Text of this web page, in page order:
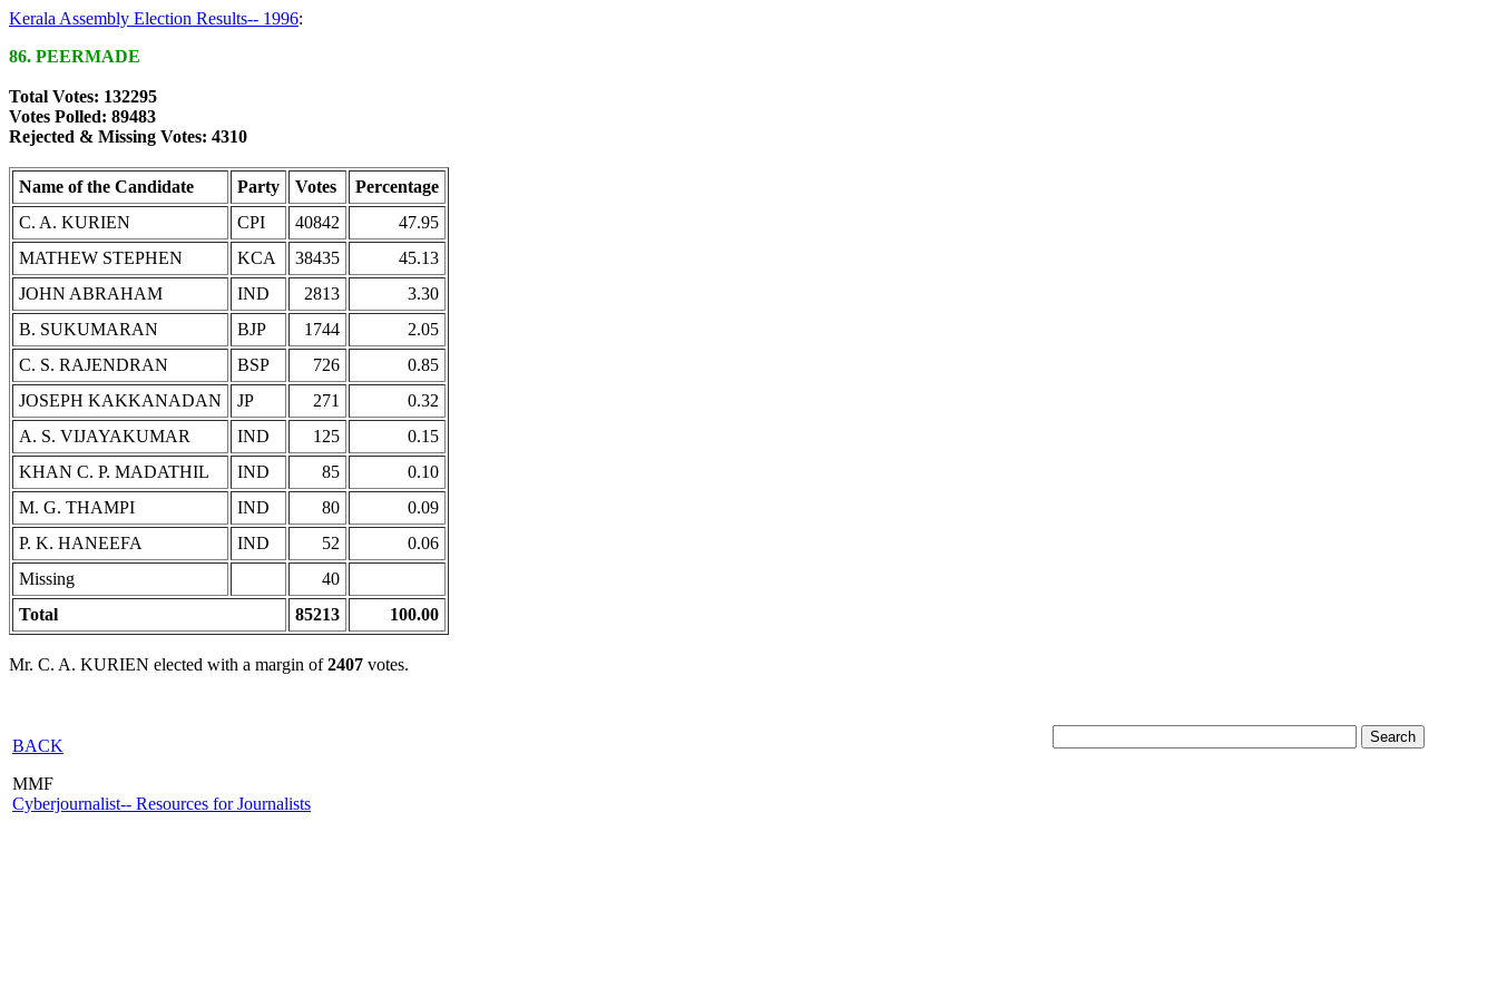
Kerala Assembly Election Results-- 1996:
86. PEERMADE
Total Votes: 132295
Votes Polled: 89483
Rejected & Missing Votes: 4310
Name of the Candidate Party Votes
Percentage
C. A. KURIEN
CPI 40842
47.95
MATHEW STEPHEN
KCA 38435
45.13
JOHN ABRAHAM
IND 2813
3.30
B. SUKUMARAN
BJP 1744
2.05
C. S. RAJENDRAN
BSP 726
0.85
JOSEPH KAKKANADAN
JP 271
0.32
A. S. VIJAYAKUMAR
IND 125
0.15
KHAN C. P. MADATHIL
IND 85
0.10
M. G. THAMPI
IND 80
0.09
P. K. HANEEFA
IND 52
0.06
Missing
40
Total
85213 100.00
Mr. C. A. KURIEN elected with a margin of2407 votes.
BACK
MMF
Cyberjournalist-- Resources for Journalists